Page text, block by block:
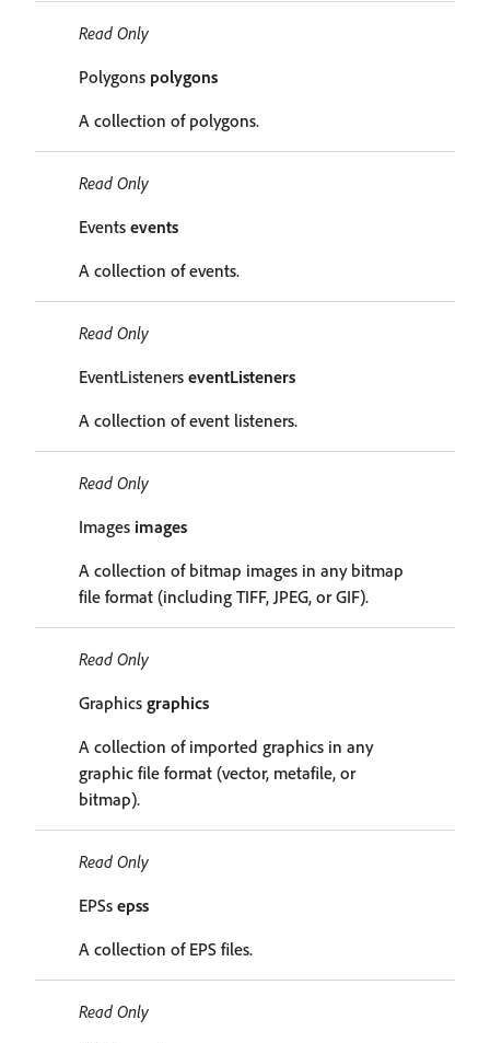
Read Only
Polygons polygons
A collection of polygons.
Read Only
Events events
A collection of events.
Read Only
EventListeners eventListeners
A collection of event listeners.
Read Only
Images images
A collection of bitmap images in any bitmap
file format (including TIFF, JPEG, or GIF).
Read Only
Graphics graphics
A collection of imported graphics in any
graphic file format (vector, metafile, or
bitmap).
Read Only
EPSs epss
A collection of EPS files.
Read Only